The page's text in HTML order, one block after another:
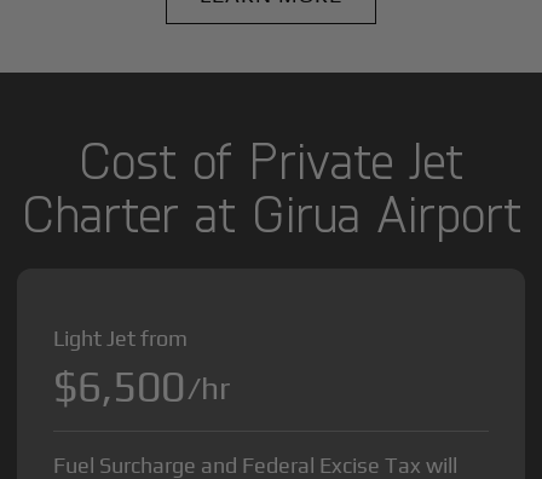
Cost of Private Jet
Charter at Girua Airport
Light Jet from
$6,500/hr
Fuel Surcharge and Federal Excise Tax will